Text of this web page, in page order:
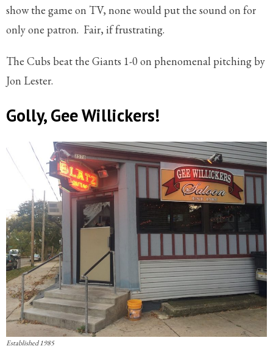
show the game on TV, none would put the sound on for
only one patron. Fair, if frustrating.
The Cubs beat the Giants 1-0 on phenomenal pitching by
Jon Lester.
Golly, Gee Willickers!
Established 1985